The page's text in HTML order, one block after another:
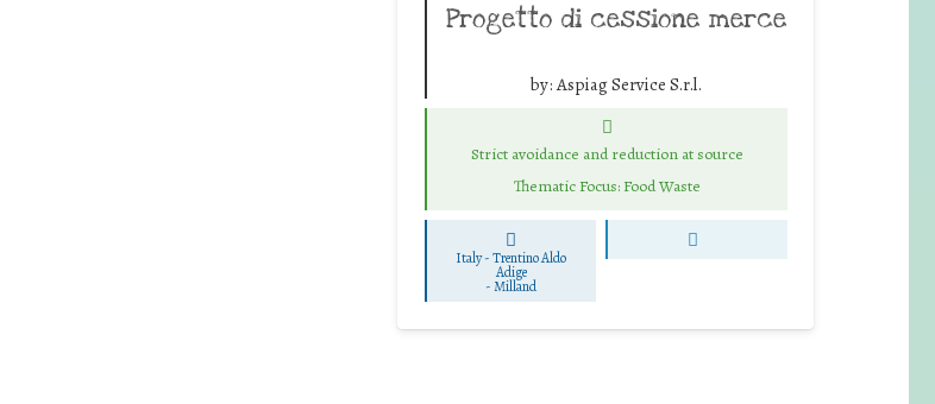
Progetto di cessione merce
by:Aspiag Service S.r.l.
Strict avoidance and reduction at source
Thematic Focus: Food Waste
Italy - Trentino Aldo
Adige
-Milland